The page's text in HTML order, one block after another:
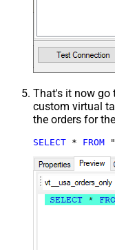
That's it now go
custom virtual
the orders for
SELECT * FROM